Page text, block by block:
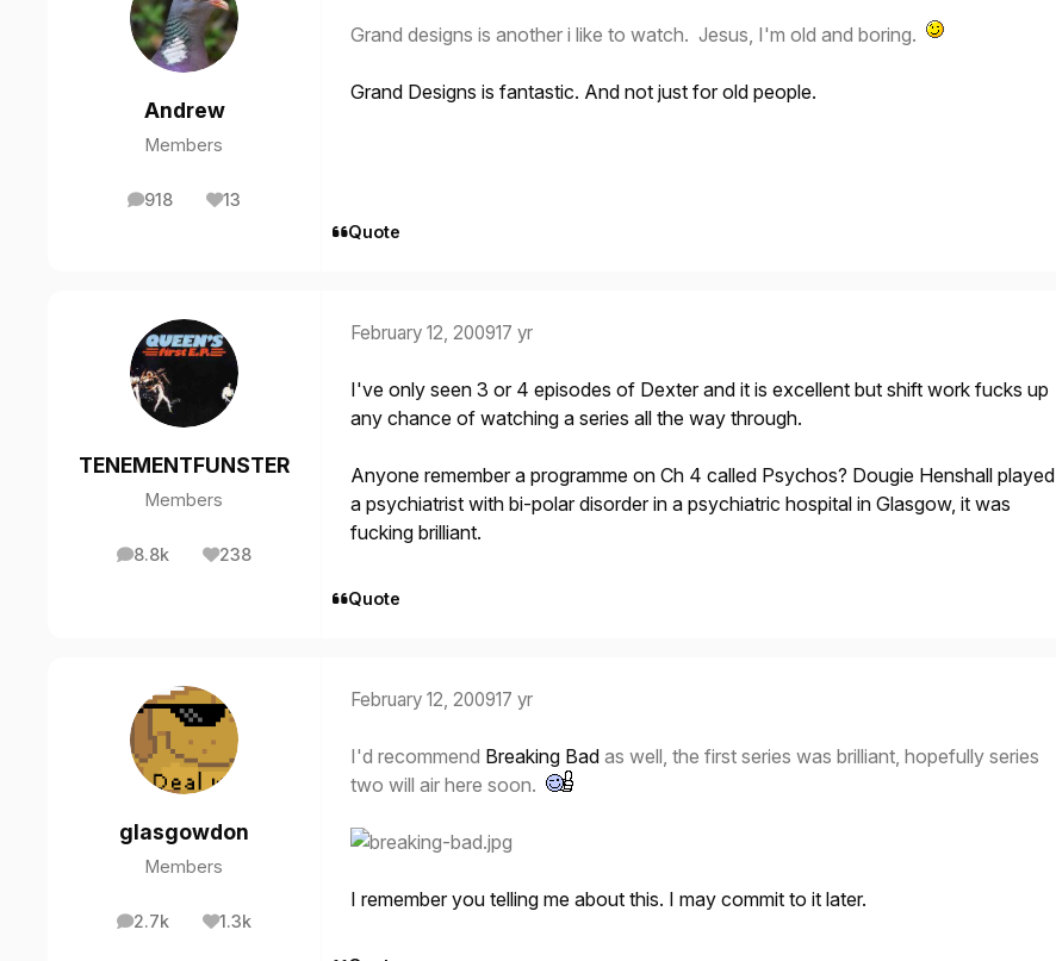
Andrew
Members
918
posts 13
Reputation
Grand designs is another i like to watch. Jesus, I'm old and boring.
Grand Designs is fantastic. And not just for old people.
Quote
TENEMENTFUNSTER
Members
8.8k
posts 238
Reputation
February 12, 200917 yr
I've only seen 3 or 4 episodes of Dexter and it is excellent but shift work fucks up
any chance of watching a series all the way through.
Anyone remember a programme on Ch 4 called Psychos? Dougie Henshall played
a psychiatrist with bi-polar disorder in a psychiatric hospital in Glasgow, it was
fucking brilliant.
Quote
glasgowdon
Members
2.7k
posts 1.3k
Reputation
February 12, 200917 yr
I'd recommend Breaking Bad as well, the first series was brilliant, hopefully series
two will air here soon.
I remember you telling me about this. I may commit to it later.